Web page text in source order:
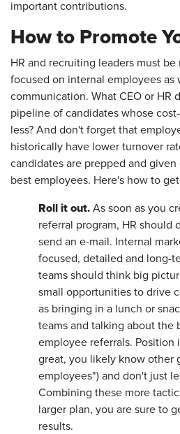
important contributions.
How to Promote
HR and recruiting leaders must be
focused on internal employees as
communication. What CEO or HR
pipeline of candidates whose
less? And don't forget that
historically have lower turnover
candidates are prepped and
best employees. Here's how to
Roll it out. As soon as you
referral program, HR should
send an e-mail. Internal
focused, detailed and long-
teams should think big
small opportunities to drive
as bringing in a lunch or
teams and talking about the
employee referrals. Position
great, you likely know other
employees") and don't just
Combining these more
larger plan, you are sure to
results.